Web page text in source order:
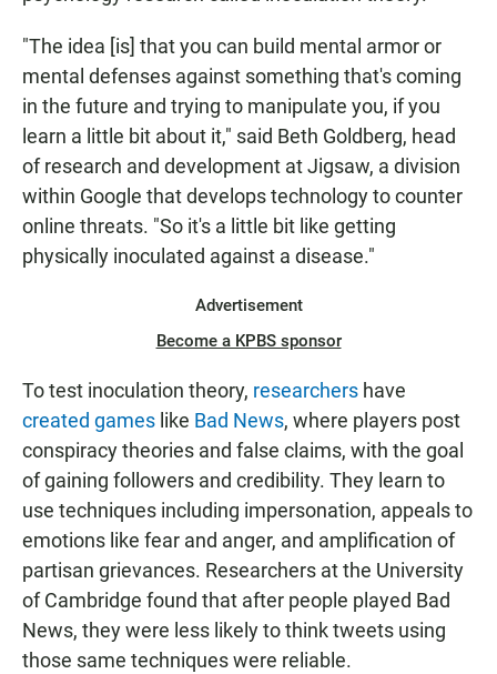
"The idea [is] that you can build mental armor or
mental defenses against something that's coming
in the future and trying to manipulate you, if you
learn a little bit about it," said Beth Goldberg, head
of research and development at Jigsaw, a division
within Google that develops technology to counter
online threats. "So it's a little bit like getting
physically inoculated against a disease."
Advertisement
Become a KPBS sponsor
To test inoculation theory, researchers have
created games like Bad News, where players post
conspiracy theories and false claims, with the goal
of gaining followers and credibility. They learn to
use techniques including impersonation, appeals to
emotions like fear and anger, and amplification of
partisan grievances. Researchers at the University
of Cambridge found that after people played Bad
News, they were less likely to think tweets using
those same techniques were reliable.